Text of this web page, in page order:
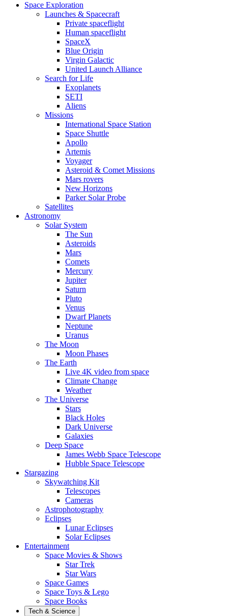
Space Exploration
Launches & Spacecraft
Private spaceflight
Human spaceflight
SpaceX
Blue Origin
Virgin Galactic
United Launch Alliance
Search for Life
Exoplanets
SETI
Aliens
Missions
International Space Station
Space Shuttle
Apollo
Artemis
Voyager
Asteroid & Comet Missions
Mars rovers
New Horizons
Parker Solar Probe
Satellites
Astronomy
Solar System
The Sun
Asteroids
Mars
Comets
Mercury
Jupiter
Saturn
Pluto
Venus
Dwarf Planets
Neptune
Uranus
The Moon
Moon Phases
The Earth
Live 4K video from space
Climate Change
Weather
The Universe
Stars
Black Holes
Dark Universe
Galaxies
Deep Space
James Webb Space Telescope
Hubble Space Telescope
Stargazing
Skywatching Kit
Telescopes
Cameras
Astrophotography
Eclipses
Lunar Eclipses
Solar Eclipses
Entertainment
Space Movies & Shows
Star Trek
Star Wars
Space Games
Space Toys & Lego
Space Books
Tech & Science